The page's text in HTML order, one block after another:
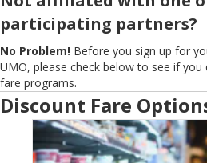
participating partners?
No Problem! Before you sign up for
UMO, please check below to see if
fare programs.
Discount Fare